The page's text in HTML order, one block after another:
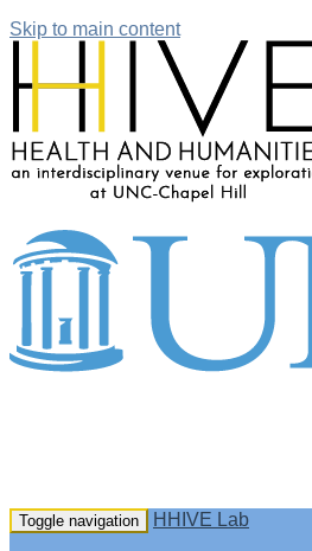
Skip to main content
Toggle navigation HHIVE Lab